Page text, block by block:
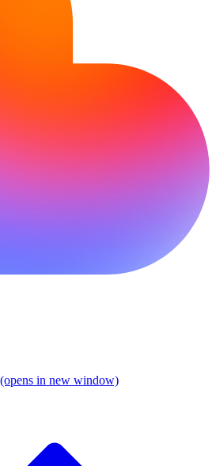
(opens in new window)